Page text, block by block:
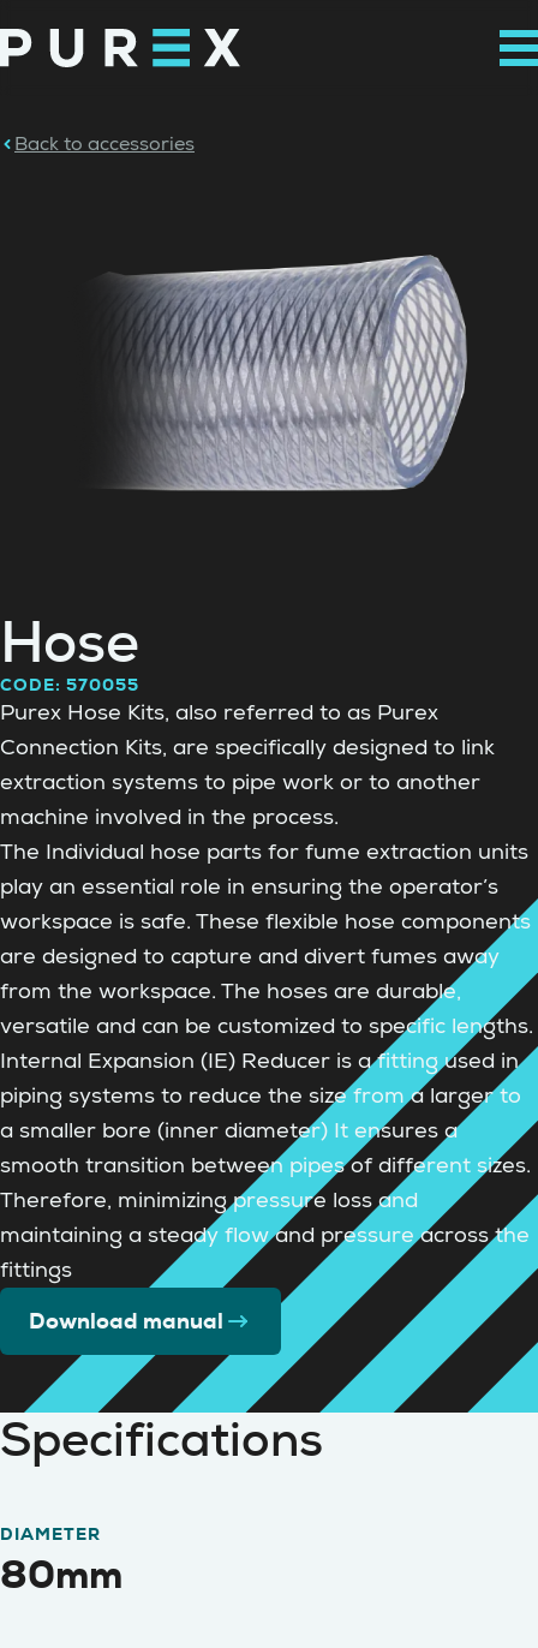
Back to accessories
Hose
CODE: 570055
Purex Hose Kits, also referred to as Purex
Connection Kits, are specifically designed to link
extraction systems to pipe work or to another
machine involved in the process.
The Individual hose parts for fume extraction units
play an essential role in ensuring the operator’s
workspace is safe. These flexible hose components
are designed to capture and divert fumes away
from the workspace. The hoses are durable,
versatile and can be customized to specific lengths.
Internal Expansion (IE) Reducer is a fitting used in
piping systems to reduce the size from a larger to
a smaller bore (inner diameter) It ensures a
smooth transition between pipes of different sizes.
Therefore, minimizing pressure loss and
maintaining a steady flow and pressure across the
fittings
Download manual
Specifications
DIAMETER
80mm